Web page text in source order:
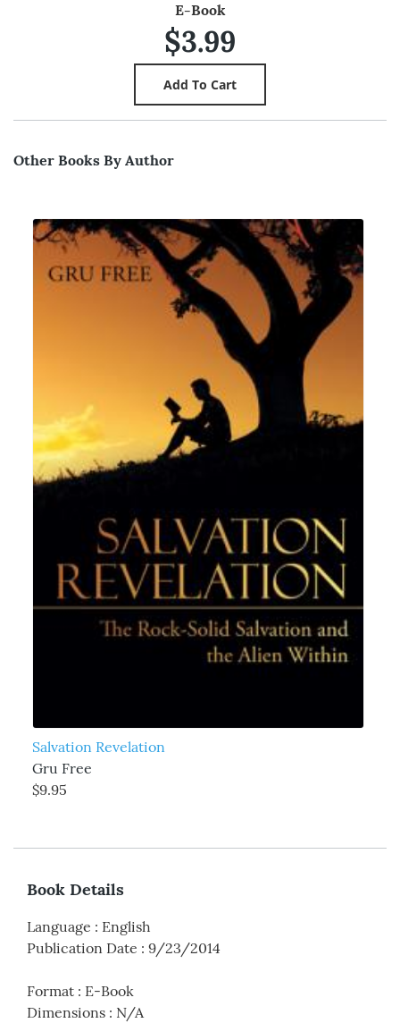
E-Book
$3.99
Other Books By Author
Salvation Revelation
Gru Free
$9.95
Book Details
Language : English
Publication Date : 9/23/2014
Format : E-Book
Dimensions : N/A